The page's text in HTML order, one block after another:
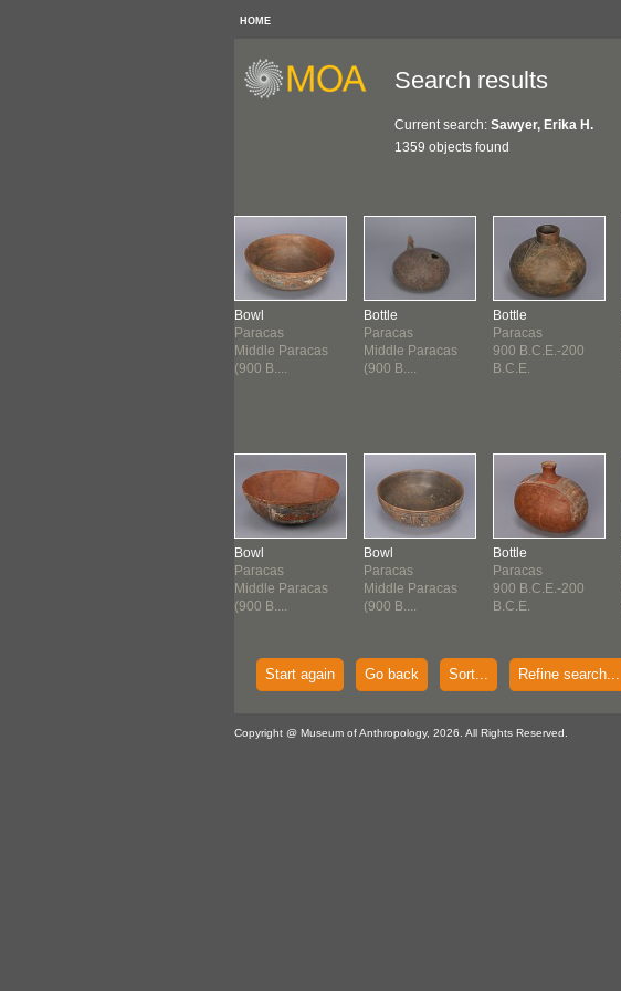
HOME
Search results
Current search: Sawyer, Erika H.
1359 objects found
Bowl
Paracas
Middle Paracas
(900 B....
Bowl
Paracas
Middle Paracas
(900 B....
Bottle
Paracas
Middle Paracas
(900 B....
Bowl
Paracas
Middle Paracas
(900 B....
Bottle
Paracas
900 B.C.E.-200
B.C.E.
Bottle
Paracas
900 B.C.E.-200
B.C.E.
Start again Go back Sort... Refine search...
Copyright @ Museum of Anthropology, 2026. All Rights Reserved.